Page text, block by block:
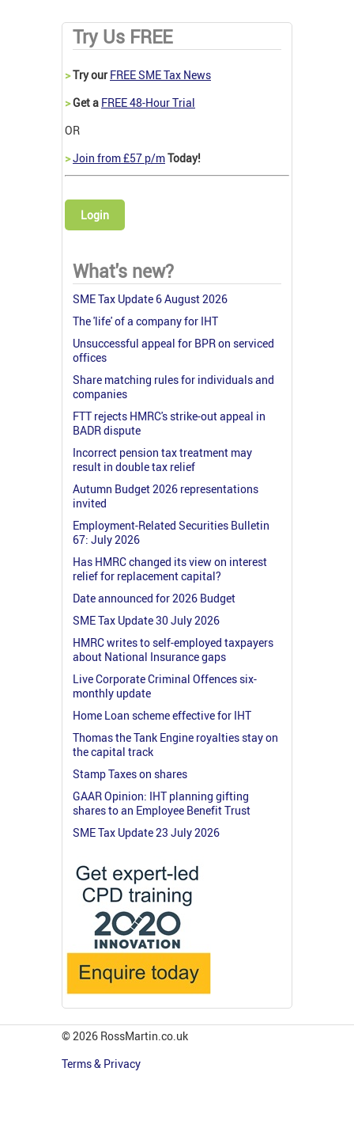
Try Us FREE
>Try our FREE SME Tax News
>Get a FREE 48-Hour Trial
OR
>Join from £57 p/mToday!
Login
What's new?
SME Tax Update 6 August 2026
The 'life' of a company for IHT
Unsuccessful appeal for BPR on serviced
offices
Share matching rules for individuals and
companies
FTT rejects HMRC's strike-out appeal in
BADR dispute
Incorrect pension tax treatment may
result in double tax relief
Autumn Budget 2026 representations
invited
Employment-Related Securities Bulletin
67: July 2026
Has HMRC changed its view on interest
relief for replacement capital?
Date announced for 2026 Budget
SME Tax Update 30 July 2026
HMRC writes to self-employed taxpayers
about National Insurance gaps
Live Corporate Criminal Offences six-
monthly update
Home Loan scheme effective for IHT
Thomas the Tank Engine royalties stay on
the capital track
Stamp Taxes on shares
GAAR Opinion: IHT planning gifting
shares to an Employee Benefit Trust
SME Tax Update 23 July 2026
© 2026 RossMartin.co.uk
Terms & Privacy